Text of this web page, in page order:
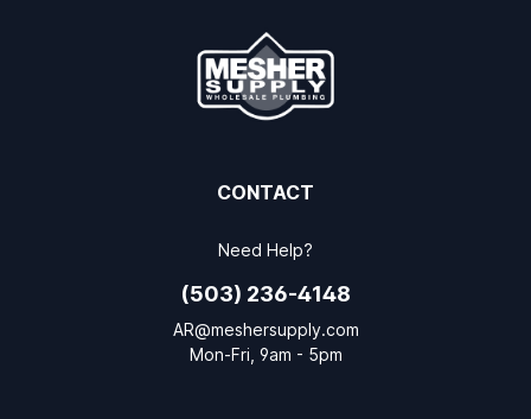
CONTACT
Need Help?
(503) 236-4148
AR@meshersupply.com
Mon-Fri, 9am - 5pm